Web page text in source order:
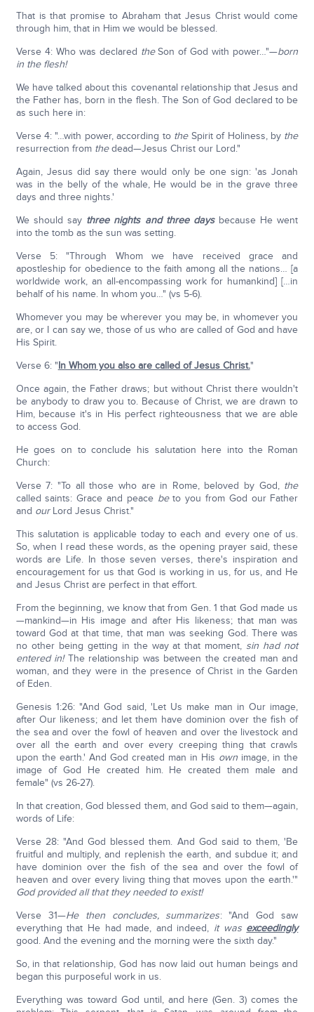
That is that promise to Abraham that Jesus Christ would come
through him, that in Him we would be blessed.
Verse 4: Who was declared theSon of God with power…"—born
in the flesh!
We have talked about this covenantal relationship that Jesus and
the Father has, born in the flesh. The Son of God declared to be
as such here in:
Verse 4: "…with power, according to theSpirit of Holiness, by the
resurrection from thedead—Jesus Christ our Lord."
Again, Jesus did say there would only be one sign: 'as Jonah
was in the belly of the whale, He would be in the grave three
days and three nights.'
We should say three nights and three daysbecause He went
into the tomb as the sun was setting.
Verse 5: "Through Whom we have received grace and
apostleship for obedience to the faith among all the nations… [a
worldwide work, an all-encompassing work for humankind] […in
behalf of his name. In whom you…" (vs 5-6).
Whomever you may be wherever you may be, in whomever you
are, or I can say we, those of us who are called of God and have
His Spirit.
Verse 6: "In Whom you also are called of Jesus Christ."
Once again, the Father draws; but without Christ there wouldn't
be anybody to draw you to. Because of Christ, we are drawn to
Him, because it's in His perfect righteousness that we are able
to access God.
He goes on to conclude his salutation here into the Roman
Church:
Verse 7: "To all those who are in Rome, beloved by God, the
called saints: Grace and peace beto you from God our Father
and ourLord Jesus Christ."
This salutation is applicable today to each and every one of us.
So, when I read these words, as the opening prayer said, these
words are Life. In those seven verses, there's inspiration and
encouragement for us that God is working in us, for us, and He
and Jesus Christ are perfect in that effort.
From the beginning, we know that from Gen. 1 that God made us
—mankind—in His image and after His likeness; that man was
toward God at that time, that man was seeking God. There was
no other being getting in the way at that moment, sin had not
entered in! The relationship was between the created man and
woman, and they were in the presence of Christ in the Garden
of Eden.
Genesis 1:26: "And God said, 'Let Us make man in Our image,
after Our likeness; and let them have dominion over the fish of
the sea and over the fowl of heaven and over the livestock and
over all the earth and over every creeping thing that crawls
upon the earth.' And God created man in His own image, in the
image of God He created him. He created them male and
female" (vs 26-27).
In that creation, God blessed them, and God said to them—again,
words of Life:
Verse 28: "And God blessed them. And God said to them, 'Be
fruitful and multiply, and replenish the earth, and subdue it; and
have dominion over the fish of the sea and over the fowl of
heaven and over every living thing that moves upon the earth.'"
God provided all that they needed to exist!
Verse 31—He then concludes, summarizes: "And God saw
everything that He had made, and indeed, it was exceedingly
good. And the evening and the morning were the sixth day."
So, in that relationship, God has now laid out human beings and
began this purposeful work in us.
Everything was toward God until, and here (Gen. 3) comes the